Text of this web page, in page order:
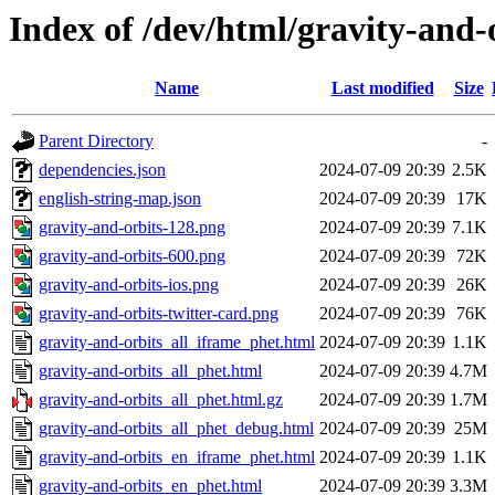
Index of /dev/html/gravity-
Name Last modified Size
Parent Directory
-
dependencies.json
2024-07-09 20:39 2.5K
english-string-map.json
2024-07-09 20:39
17K
gravity-and-orbits-128.png
2024-07-09 20:39 7.1K
gravity-and-orbits-600.png
2024-07-09 20:39
72K
gravity-and-orbits-ios.png
2024-07-09 20:39 26K
gravity-and-orbits-twitter-card.png
2024-07-09 20:39
76K
gravity-and-orbits_all_iframe_phet.html 2024-07-09 20:39 1.1K
gravity-and-orbits_all_phet.html
2024-07-09 20:39 4.7M
gravity-and-orbits_all_phet.html.gz
2024-07-09 20:39 1.7M
gravity-and-orbits_all_phet_debug.html 2024-07-09 20:39 25M
gravity-and-orbits_en_iframe_phet.html 2024-07-09 20:39 1.1K
gravity-and-orbits_en_phet.html
2024-07-09 20:39 3.3M